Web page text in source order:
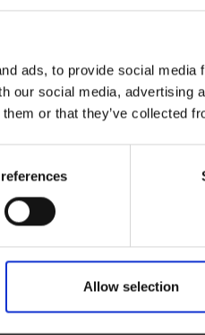
ads, to provide social
our social media, advertising
or that they’ve collected
Allow selection
115
VIEW